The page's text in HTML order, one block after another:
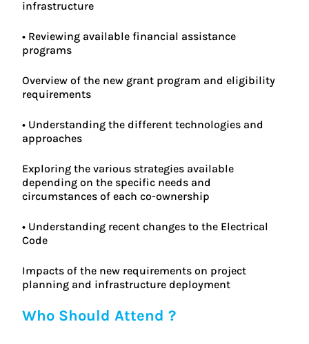
infrastructure
• Reviewing available financial assistance
programs
Overview of the new grant program and eligibility
requirements
• Understanding the different technologies and
approaches
Exploring the various strategies available
depending on the specific needs and
circumstances of each co-ownership
• Understanding recent changes to the Electrical
Code
Impacts of the new requirements on project
planning and infrastructure deployment
Who Should Attend ?